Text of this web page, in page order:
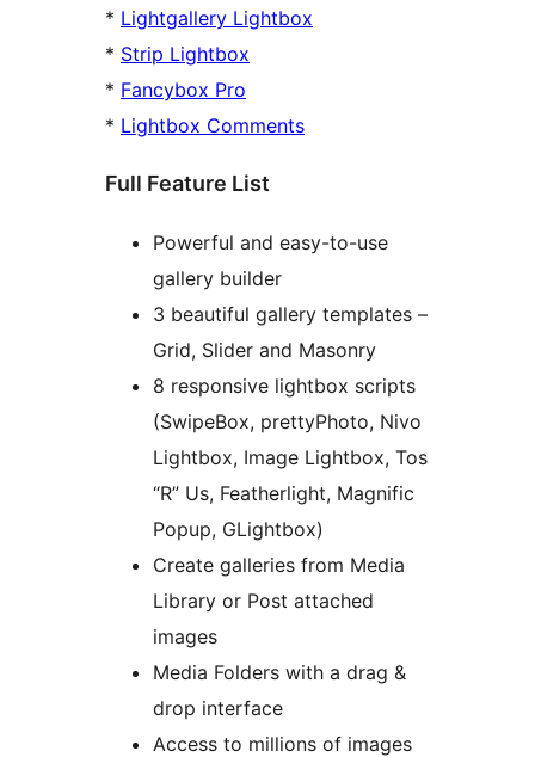
* Lightgallery Lightbox
* Strip Lightbox
* Fancybox Pro
* Lightbox Comments
Full Feature List
Powerful and easy-to-use
gallery builder
3 beautiful gallery templates –
Grid, Slider and Masonry
8 responsive lightbox scripts
(SwipeBox, prettyPhoto, Nivo
Lightbox, Image Lightbox, Tos
“R” Us, Featherlight, Magnific
Popup, GLightbox)
Create galleries from Media
Library or Post attached
images
Media Folders with a drag &
drop interface
Access to millions of images